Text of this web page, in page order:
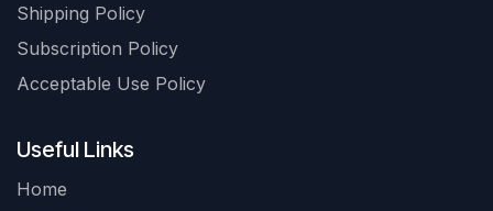
Shipping Policy
Subscription Policy
Acceptable Use Policy
Useful Links
Home